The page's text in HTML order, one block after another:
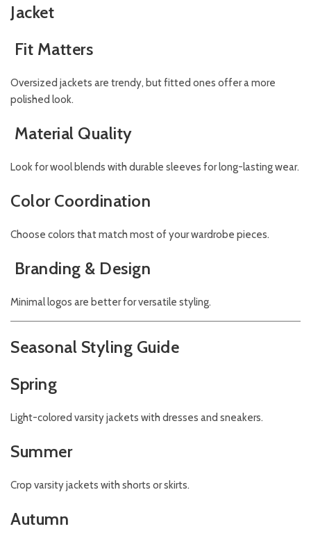
Jacket
Fit Matters
Oversized jackets are trendy, but fitted ones offer a more
polished look.
Material Quality
Look for wool blends with durable sleeves for long-lasting wear.
Color Coordination
Choose colors that match most of your wardrobe pieces.
Branding & Design
Minimal logos are better for versatile styling.
Seasonal Styling Guide
Spring
Light-colored varsity jackets with dresses and sneakers.
Summer
Crop varsity jackets with shorts or skirts.
Autumn